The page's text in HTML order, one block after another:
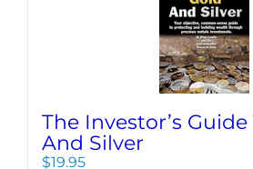
The Investor’s Guide
And Silver
$19.95